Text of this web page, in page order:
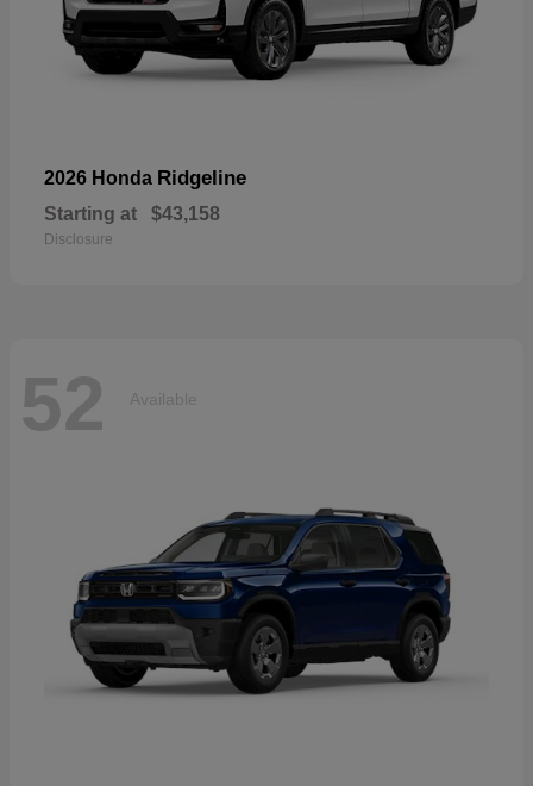
2026 Honda Ridgeline
Starting at $43,158
Disclosure
52 Available